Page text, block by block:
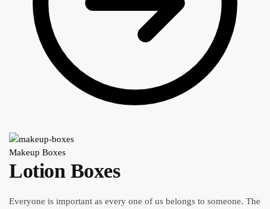
Makeup Boxes
Lotion Boxes
Everyone is important as every one of us belongs to someone. The